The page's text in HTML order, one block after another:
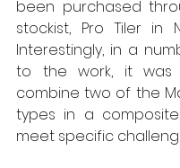
been purchased
stockist, Pro Tiler in
Interestingly, in a
to the work, it was
combine two of the
types in a
meet specific